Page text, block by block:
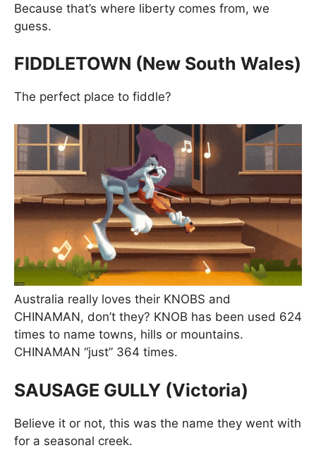
Because that’s where liberty comes from, we
guess.
FIDDLETOWN (New South Wales)
The perfect place to fiddle?
Australia really loves their KNOBS and
CHINAMAN, don’t they? KNOB has been used 624
times to name towns, hills or mountains.
CHINAMAN “just” 364 times.
SAUSAGE GULLY (Victoria)
Believe it or not, this was the name they went with
for a seasonal creek.